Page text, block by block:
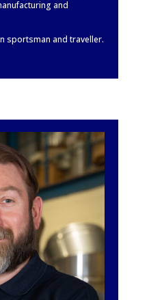
and
sportsman and traveller.